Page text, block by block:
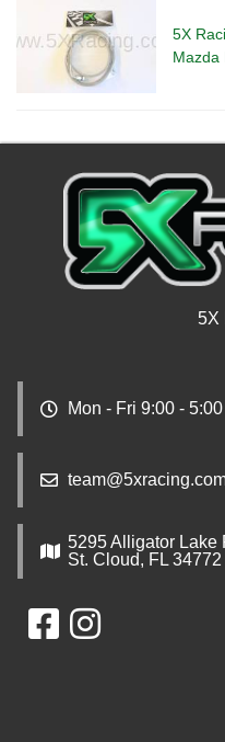
5X
Mazda
5X
Mon - Fri 9:00 -
5295 Alligator Lake
St. Cloud, FL 34772